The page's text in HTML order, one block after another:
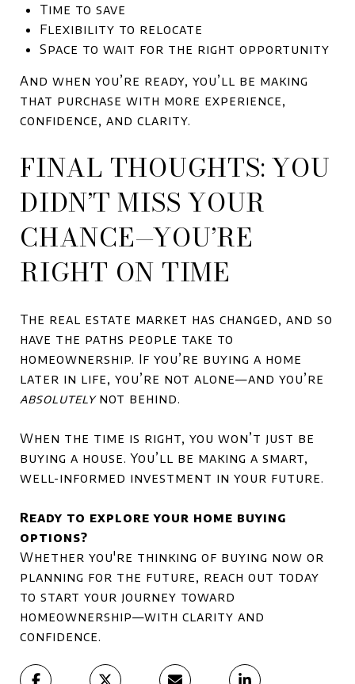
Time to save
Flexibility to relocate
Space to wait for the right opportunity
And when you’re ready, you’ll be making
that purchase with more experience,
confidence, and clarity.
FINAL THOUGHTS: YOU
DIDN’T MISS YOUR
CHANCE—YOU’RE
RIGHT ON TIME
The real estate market has changed, and so
have the paths people take to
homeownership. If you’re buying a home
later in life, you’re not alone—and you’re
absolutelynot behind.
When the time is right, you won’t just be
buying a house. You’ll be making a smart,
well-informed investment in your future.
Ready to explore your home buying
options?
Whether you're thinking of buying now or
planning for the future, reach out today
to start your journey toward
homeownership—with clarity and
confidence.